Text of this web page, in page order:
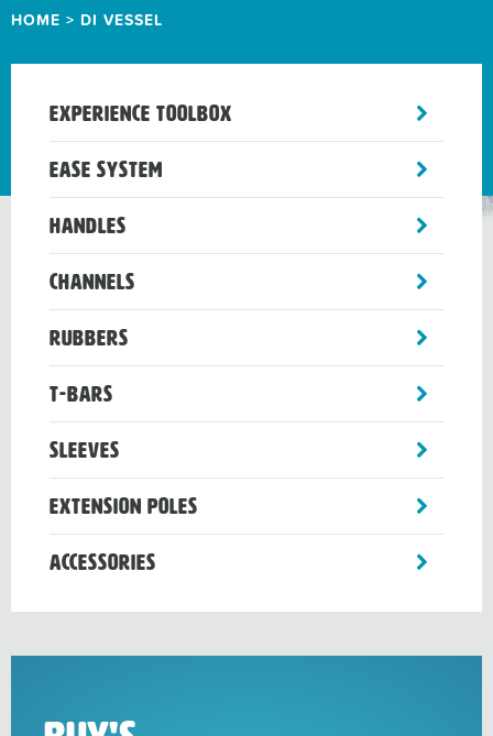
HOME > DI VESSEL
Experience Toolbox
menu
Ease System
menu
Handles
menu
Channels
menu
Rubbers
menu
T-Bars
menu
Sleeves
menu
Extension Poles
menu
Accessories